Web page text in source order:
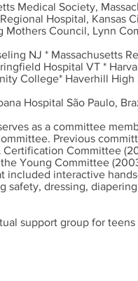
Medical Society,
Hospital, Kansas
Council, Lynn
NJ * Massachusetts
Hospital VT *
College* Haverhill High
Hospital São Paulo,
as a committee
Previous
Certification Committee
Young Committee
included interactive
safety, dressing,
support group for teens